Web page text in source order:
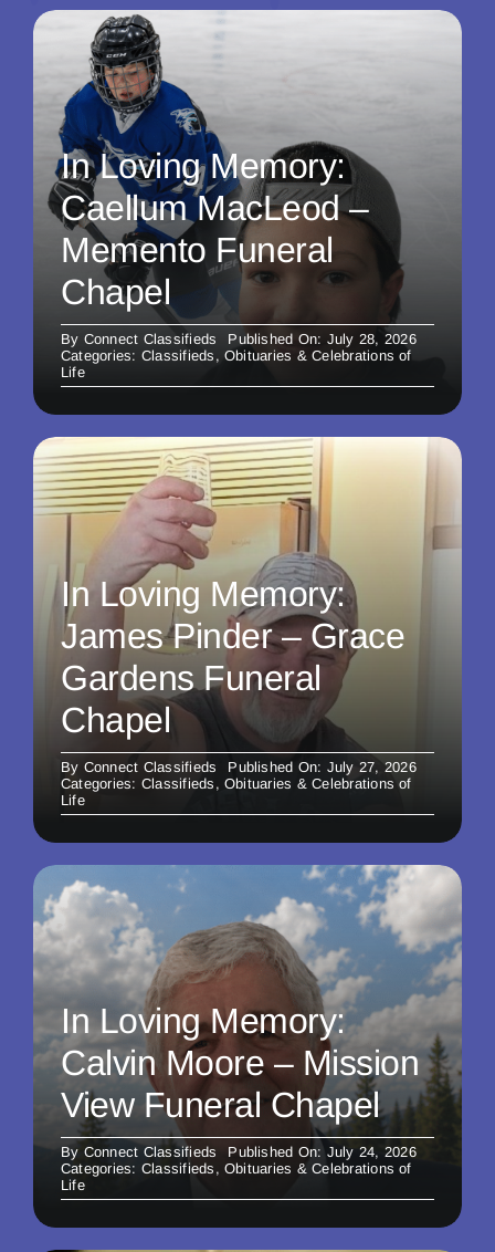
In Loving Memory:
Caellum MacLeod –
Memento Funeral
Chapel
By Connect Classifieds
Published On: July 28, 2026
Categories: Classifieds , Obituaries & Celebrations of
Life
In Loving Memory:
James Pinder – Grace
Gardens Funeral
Chapel
By Connect Classifieds
Published On: July 27, 2026
Categories: Classifieds , Obituaries & Celebrations of
Life
In Loving Memory:
Calvin Moore – Mission
View Funeral Chapel
By Connect Classifieds
Published On: July 24, 2026
Categories: Classifieds , Obituaries & Celebrations of
Life